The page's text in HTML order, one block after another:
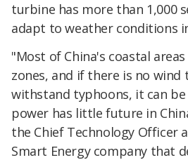
turbine has more than 1,000
adapt to weather conditions
"Most of China's coastal
zones, and if there is no
withstand typhoons, it can
power has little future in
the Chief Technology Officer
Smart Energy company that